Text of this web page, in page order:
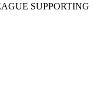
SUPPORTING